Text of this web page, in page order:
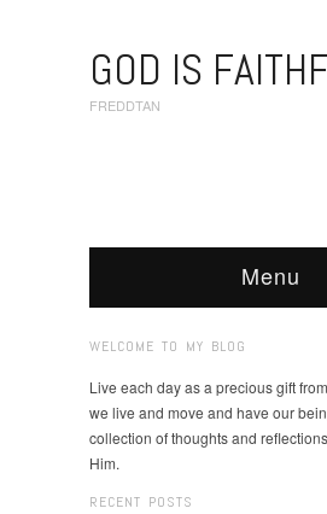
GOD IS
FREDDTAN
Menu
WELCOME TO MY BLOG
Live each day as a precious gift
we live and move and have our
collection of thoughts and
Him.
RECENT POSTS